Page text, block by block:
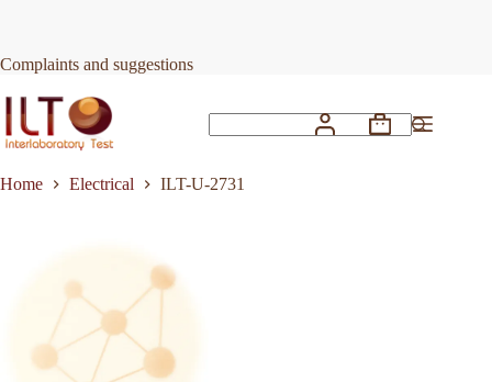
Complaints and suggestions
Shopping
Home
Electrical ILT-U-2731